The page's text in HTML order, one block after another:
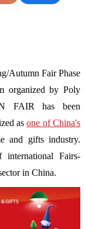
Autumn Fair Phase
organized by Poly
FAIR has been
asone of China's
and gifts industry.
Fairs-
in China.